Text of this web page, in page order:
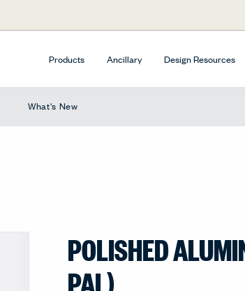
Products Ancillary Design Resources
What's New
POLISHED
PAL)